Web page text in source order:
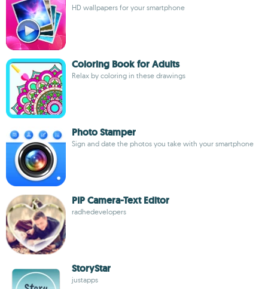
HD wallpapers for your smartphone
Coloring Book for Adults
Relax by coloring in these drawings
Photo Stamper
Sign and date the photos you take with your smartphone
PIP Camera-Text Editor
radhedevelopers
StoryStar
justapps